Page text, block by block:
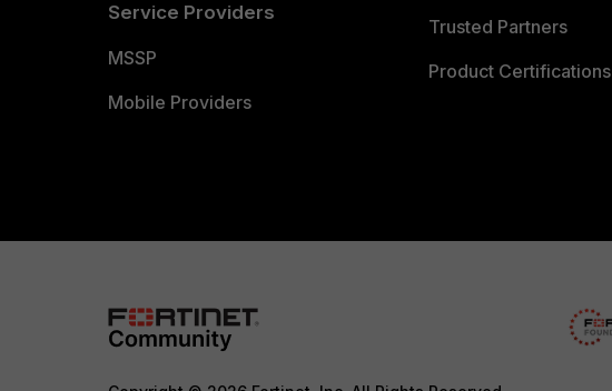
Service Providers
MSSP
Mobile Providers
Trusted Partners
Product Certifications